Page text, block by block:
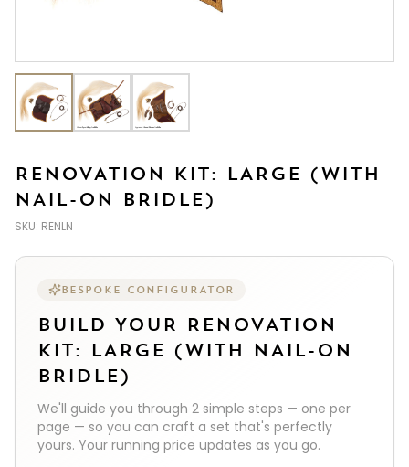
RENOVATION KIT: LARGE (WITH
NAIL-ON BRIDLE)
SKU: RENLN
BESPOKE CONFIGURATOR
BUILD YOUR RENOVATION
KIT: LARGE (WITH NAIL-ON
BRIDLE)
We'll guide you through 2 simple steps — one per
page — so you can craft a set that's perfectly
yours. Your running price updates as you go.